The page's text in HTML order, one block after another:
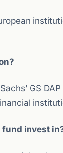
GS
fund invest